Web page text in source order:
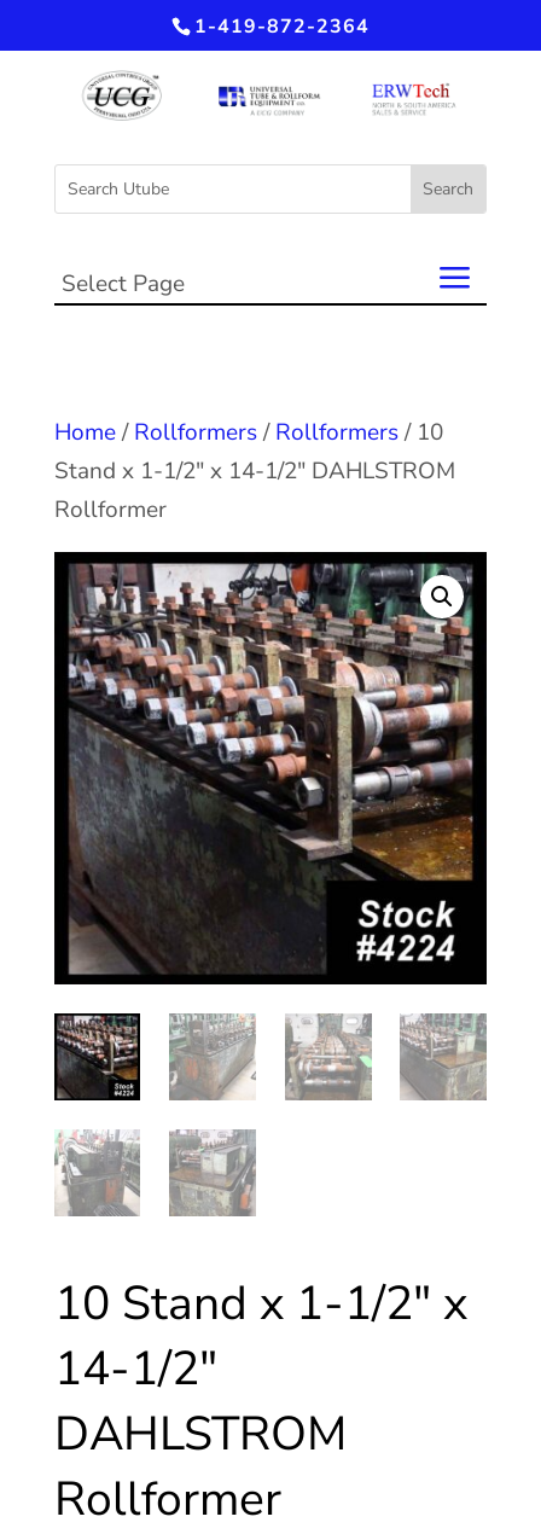
1-419-872-2364
Select Page
Home/Rollformers/Rollformers/ 10
Stand x 1-1/2″ x 14-1/2″ DAHLSTROM
Rollformer
10 Stand x 1-1/2″ x
14-1/2″
DAHLSTROM
Rollformer